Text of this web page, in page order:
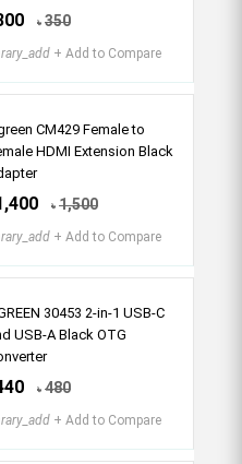
৳ 350
+ Add to Compare
CM429 Female to
HDMI Extension Black
৳ 1,500
+ Add to Compare
30453 2-in-1 USB-C
USB-A Black OTG
৳ 480
+ Add to Compare